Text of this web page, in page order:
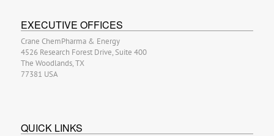
EXECUTIVE OFFICES
Crane ChemPharma & Energy
4526 Research Forest Drive, Suite 400
The Woodlands, TX
77381 USA
QUICK LINKS